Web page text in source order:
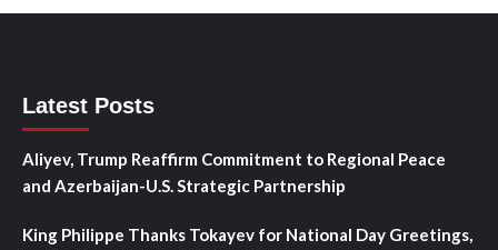
Latest Posts
Aliyev, Trump Reaffirm Commitment to Regional Peace
and Azerbaijan-U.S. Strategic Partnership
King Philippe Thanks Tokayev for National Day Greetings,